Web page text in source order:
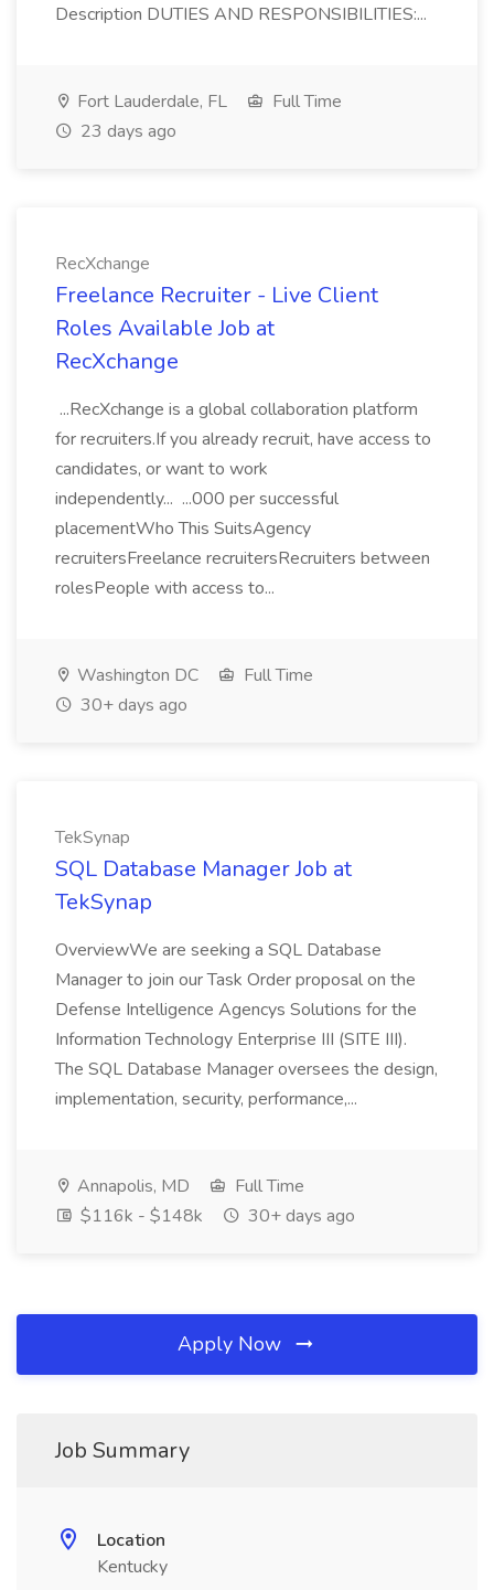
Description DUTIES AND RESPONSIBILITIES:...
Fort Lauderdale, FL
Full Time
23 days ago
RecXchange
Freelance Recruiter - Live Client
Roles Available Job at
RecXchange
...RecXchange is a global collaboration platform
for recruiters.If you already recruit, have access to
candidates, or want to work
independently... ...000 per successful
placementWho This SuitsAgency
recruitersFreelance recruitersRecruiters between
rolesPeople with access to...
Washington DC
Full Time
30+ days ago
TekSynap
SQL Database Manager Job at
TekSynap
OverviewWe are seeking a SQL Database
Manager to join our Task Order proposal on the
Defense Intelligence Agencys Solutions for the
Information Technology Enterprise III (SITE III).
The SQL Database Manager oversees the design,
implementation, security, performance,...
Annapolis, MD
Full Time
$116k - $148k
30+ days ago
Apply Now
Job Summary
Location
Kentucky